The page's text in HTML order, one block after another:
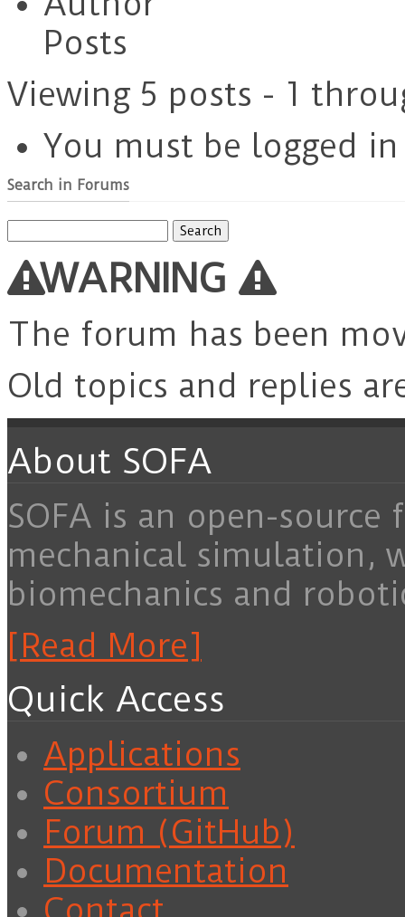
Posts
Viewing 5 posts - 1
You must be logged
Search in Forums
for:
WARNING
The forum has been
Old topics and replies
About SOFA
SOFA is an open-
mechanical simulation,
biomechanics and
[Read More]
Quick Access
Applications
Consortium
Forum (GitHub)
Documentation